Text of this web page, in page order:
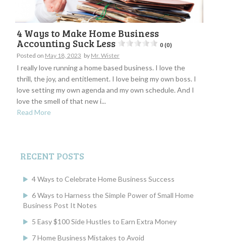
4 Ways to Make Home Business
Accounting Suck Less
0 (0)
Posted on May 18, 2023 by Mr. Wister
I really love running a home based business. I love the
thrill, the joy, and entitlement. I love being my own boss. I
love setting my own agenda and my own schedule. And I
love the smell of that new i...
Read More
RECENT POSTS
4 Ways to Celebrate Home Business Success
6 Ways to Harness the Simple Power of Small Home
Business Post It Notes
5 Easy $100 Side Hustles to Earn Extra Money
7 Home Business Mistakes to Avoid